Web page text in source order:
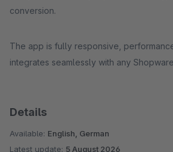
conversion.
The app is fully responsive,
integrates seamlessly with any
Details
Available: English, German
Latest update: 5 August 2026